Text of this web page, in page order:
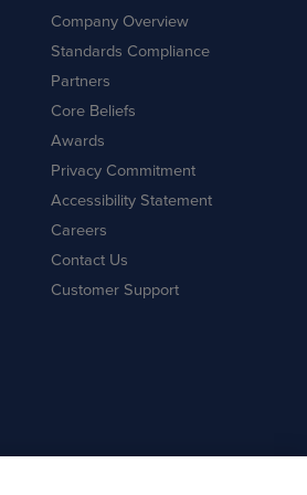
Company Overview
Standards Compliance
Partners
Core Beliefs
Awards
Privacy Commitment
Accessibility Statement
Careers
Contact Us
Customer Support